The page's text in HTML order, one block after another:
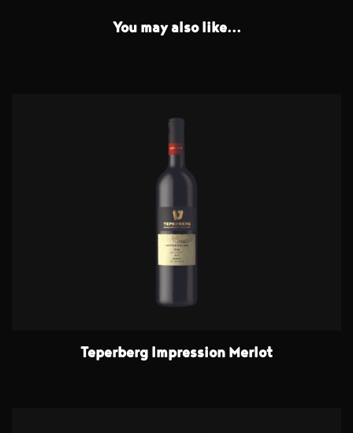
You may also like...
Teperberg Impression Merlot